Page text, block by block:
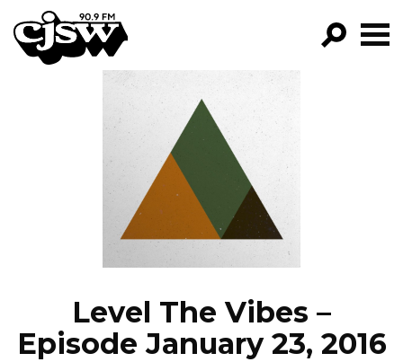
CJSW
FILTER BY:
PROGRAMS
EPISODES
NEWS
Level The Vibes –
Episode January 23, 2016